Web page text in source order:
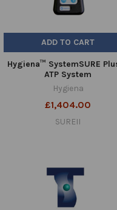
ADD TO CART
Hygiena™ SystemSURE
ATP System
Hygiena
£1,404.00
SUREII